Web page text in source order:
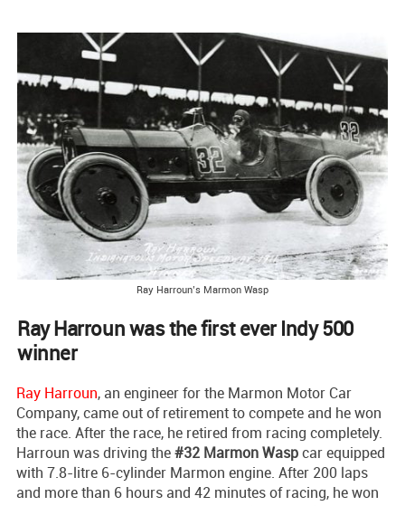
Ray Harroun’s Marmon Wasp
Ray Harroun was the first ever Indy 500
winner
Ray Harroun, an engineer for the Marmon Motor Car
Company, came out of retirement to compete and he won
the race. After the race, he retired from racing completely.
Harroun was driving the#32 Marmon Waspcar equipped
with 7.8-litre 6-cylinder Marmon engine. After 200 laps
and more than 6 hours and 42 minutes of racing, he won